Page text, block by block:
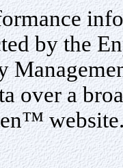
by the
over a